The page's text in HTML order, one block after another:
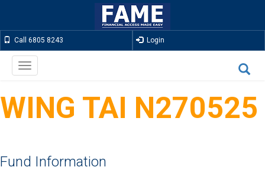
Call 6805 8243 Login
Toggle
navigation
WING TAI N270525
Fund Information